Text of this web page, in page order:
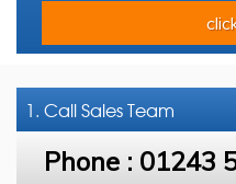
1. CallSales Team
Phone : 01243